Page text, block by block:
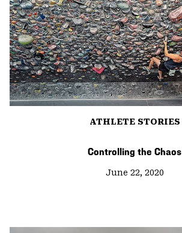
ATHLETE STORIES
Controlling the Chaos
June 22, 2020